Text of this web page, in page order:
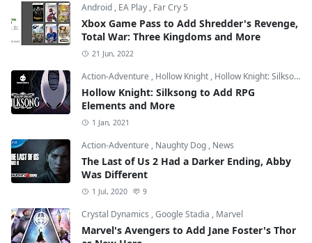
Android , EA Play , Far Cry 5
Xbox Game Pass to Add Shredder's Revenge,
Total War: Three Kingdoms and More
21 Jun, 2022
Action-Adventure , Hollow Knight , Hollow Knight: Silksong
Hollow Knight: Silksong to Add RPG
Elements and More
1 Jan, 2021
Action-Adventure , Naughty Dog , News
The Last of Us 2 Had a Darker Ending, Abby
Was Different
1 Jul, 2020 9
Crystal Dynamics ,Google Stadia , Marvel
Marvel's Avengers to Add Jane Foster's Thor